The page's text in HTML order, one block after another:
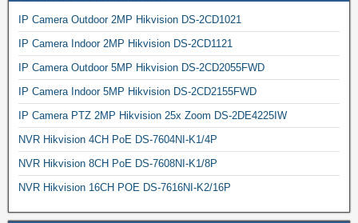
IP Camera Outdoor 2MP Hikvision DS-2CD1021
IP Camera Indoor 2MP Hikvision DS-2CD1121
IP Camera Outdoor 5MP Hikvision DS-2CD2055FWD
IP Camera Indoor 5MP Hikvision DS-2CD2155FWD
IP Camera PTZ 2MP Hikvision 25x Zoom DS-2DE4225IW
NVR Hikvision 4CH PoE DS-7604NI-K1/4P
NVR Hikvision 8CH PoE DS-7608NI-K1/8P
NVR Hikvision 16CH POE DS-7616NI-K2/16P